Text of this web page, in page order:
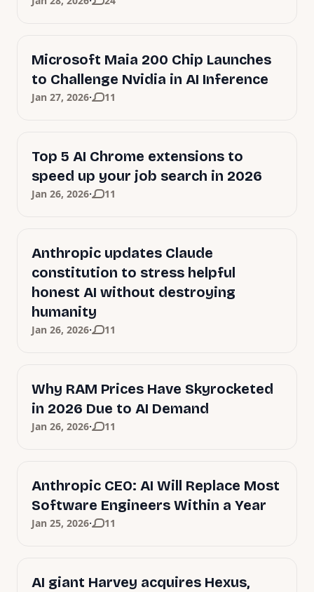
Microsoft Maia 200 Chip Launches
to Challenge Nvidia in AI Inference
Jan 27, 2026· 11
Top 5 AI Chrome extensions to
speed up your job search in 2026
Jan 26, 2026· 11
Anthropic updates Claude
constitution to stress helpful
honest AI without destroying
humanity
Jan 26, 2026· 11
Why RAM Prices Have Skyrocketed
in 2026 Due to AI Demand
Jan 26, 2026· 11
Anthropic CEO: AI Will Replace Most
Software Engineers Within a Year
Jan 25, 2026· 11
AI giant Harvey acquires Hexus,